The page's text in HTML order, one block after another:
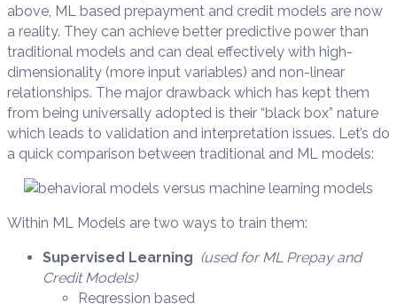
above, ML based prepayment and credit models are now
a reality. They can achieve better predictive power than
traditional models and can deal effectively with high-
dimensionality (more input variables) and non-linear
relationships. The major drawback which has kept them
from being universally adopted is their “black box” nature
which leads to validation and interpretation issues. Let’s do
a quick comparison between traditional and ML models:
Within ML Models are two ways to train them:
Supervised Learning (used for ML Prepay and
Credit Models)
Regression based